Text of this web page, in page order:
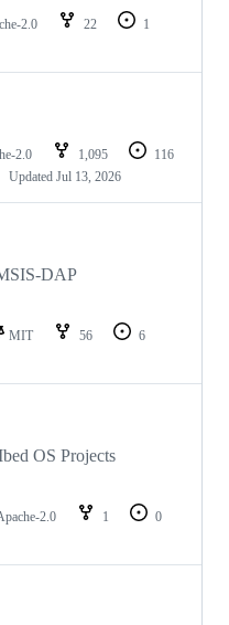
2.0 22
1
2.0 1,095
116
Updated Jul 13, 2026
DAP
MIT 56
6
OS Projects
2.0 1
0